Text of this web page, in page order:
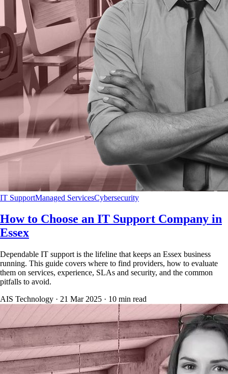
IT SupportManaged ServicesCybersecurity
How to Choose an IT Support Company in
Essex
Dependable IT support is the lifeline that keeps an Essex business
running. This guide covers where to find providers, how to evaluate
them on services, experience, SLAs and security, and the common
pitfalls to avoid.
AIS Technology · 21 Mar 2025 · 10 min read